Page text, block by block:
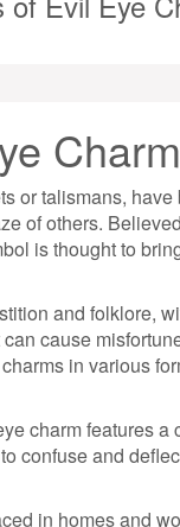
or talismans,
of others.
is thought to
and folklore,
cause
in various
charm features
confuse and
in homes and